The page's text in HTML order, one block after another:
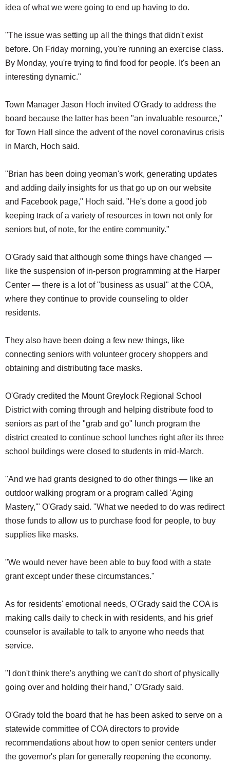
idea of what we were going to end up having to do.
"The issue was setting up all the things that didn't exist
before. On Friday morning, you're running an exercise class.
By Monday, you're trying to find food for people. It's been an
interesting dynamic."
Town Manager Jason Hoch invited O'Grady to address the
board because the latter has been "an invaluable resource,"
for Town Hall since the advent of the novel coronavirus crisis
in March, Hoch said.
"Brian has been doing yeoman's work, generating updates
and adding daily insights for us that go up on our website
and Facebook page," Hoch said. "He's done a good job
keeping track of a variety of resources in town not only for
seniors but, of note, for the entire community."
O'Grady said that although some things have changed —
like the suspension of in-person programming at the Harper
Center — there is a lot of "business as usual" at the COA,
where they continue to provide counseling to older
residents.
They also have been doing a few new things, like
connecting seniors with volunteer grocery shoppers and
obtaining and distributing face masks.
O'Grady credited the Mount Greylock Regional School
District with coming through and helping distribute food to
seniors as part of the "grab and go" lunch program the
district created to continue school lunches right after its three
school buildings were closed to students in mid-March.
"And we had grants designed to do other things — like an
outdoor walking program or a program called 'Aging
Mastery,'" O'Grady said. "What we needed to do was redirect
those funds to allow us to purchase food for people, to buy
supplies like masks.
"We would never have been able to buy food with a state
grant except under these circumstances."
As for residents' emotional needs, O'Grady said the COA is
making calls daily to check in with residents, and his grief
counselor is available to talk to anyone who needs that
service.
"I don't think there's anything we can't do short of physically
going over and holding their hand," O'Grady said.
O'Grady told the board that he has been asked to serve on a
statewide committee of COA directors to provide
recommendations about how to open senior centers under
the governor's plan for generally reopening the economy.